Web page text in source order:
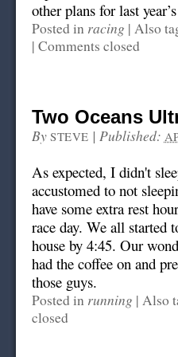
other plans for last
Posted in racing | Also
| Comments closed
Two Oceans
By STEVE | Published:
As expected, I didn't
accustomed to not
have some extra rest
race day. We all started
house by 4:45. Our
had the coffee on and
those guys.
Posted in running | Also
closed